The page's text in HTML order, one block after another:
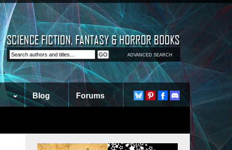
ADVANCED SEARCH
Blog Forums